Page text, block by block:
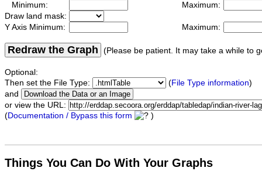
Minimum:
Maximum:
Draw land mask:
Y Axis Minimum:
Maximum:
Redraw the Graph (Please be patient. It may take a while to
Optional:
Then set the File Type:
(File Type information)
and
or view the URL:
(Documentation / Bypass this form )
Things You Can Do With Your Graphs